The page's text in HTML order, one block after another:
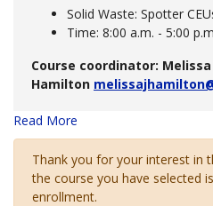
Solid Waste: Spotter
Time: 8:00 a.m. - 5:00
Course coordinator: Melissa
Hamilton
Read More
Thank you for your interest in
the course you have selected
enrollment.